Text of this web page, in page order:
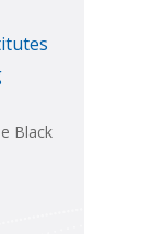
Black